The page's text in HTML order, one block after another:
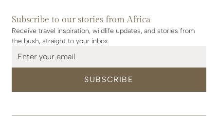
Subscribe to our stories from Africa
Receive travel inspiration, wildlife updates, and stories from
the bush, straight to your inbox.